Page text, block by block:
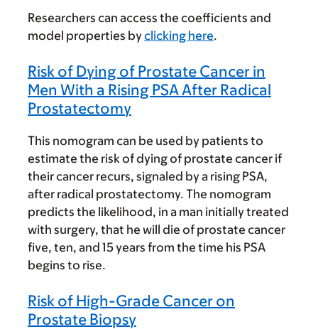
Researchers can access the coefficients and
model properties byclicking here.
Risk of Dying of Prostate Cancer in
Men With a Rising PSA After Radical
Prostatectomy
This nomogram can be used by patients to
estimate the risk of dying of prostate cancer if
their cancer recurs, signaled by a rising PSA,
after radical prostatectomy. The nomogram
predicts the likelihood, in a man initially treated
with surgery, that he will die of prostate cancer
five, ten, and 15 years from the time his PSA
begins to rise.
Risk of High-Grade Cancer on
Prostate Biopsy